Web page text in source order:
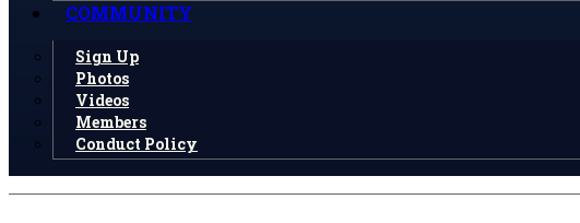
COMMUNITY
Sign Up
Photos
Videos
Members
Conduct Policy